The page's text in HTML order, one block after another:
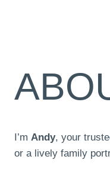
I’m Andy, your
or a lively family